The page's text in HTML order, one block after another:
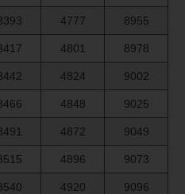
4777 8955
4801 8978
4824 9002
4848 9025
4872 9049
4896 9073
4920 9096